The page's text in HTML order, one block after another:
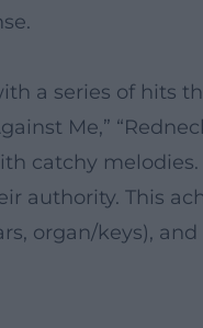
a series of hits
Me,”
catchy
authority. This
organ/keys), and